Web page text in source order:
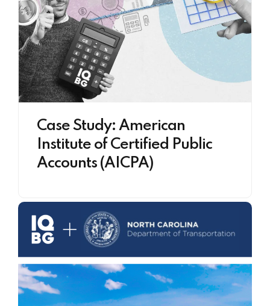
Case Study: American
Institute of Certified Public
Accounts (AICPA)​